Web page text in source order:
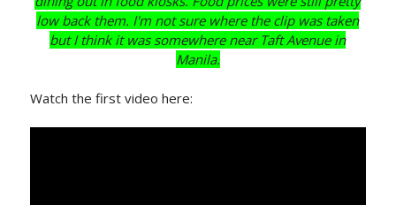
low back them. I'm not sure where the clip was taken
but I think it was somewhere near Taft Avenue in
Manila.
Watch the first video here: